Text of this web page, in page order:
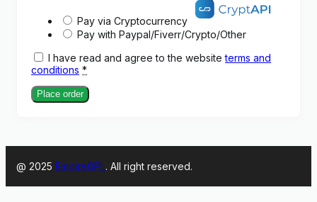
Pay via Cryptocurrency
Pay with Paypal/Fiverr/Crypto/Other
I have read and agree to the websiteterms and
conditions *
Place order
@ 2025 EmpireGPL. All right reserved.